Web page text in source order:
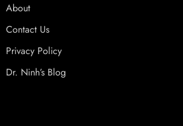
About
Contact Us
Privacy Policy
Dr. Ninh’s Blog